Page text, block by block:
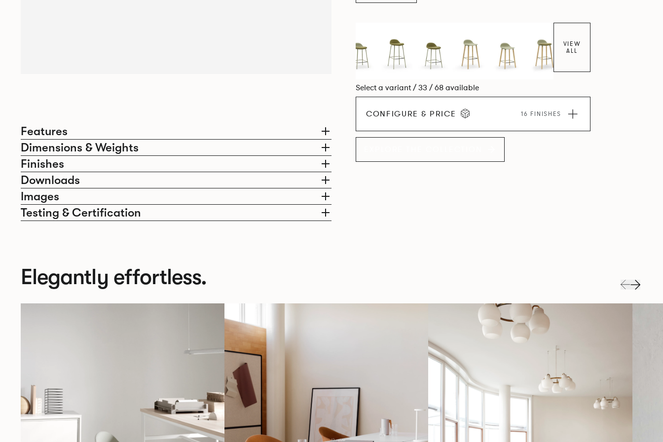
Features
Dimensions & Weights
Finishes
Downloads
Images
Testing & Certification
VIEW
ALL
Select a variant / 33 / 68 available
CONFIGURE & PRICE 16 FINISHES
Elegantly effortless.